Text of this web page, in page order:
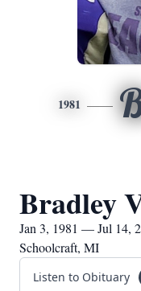
1981
Bradley
Jan 3, 1981 — Jul 14,
Schoolcraft, MI
Listen to Obituary